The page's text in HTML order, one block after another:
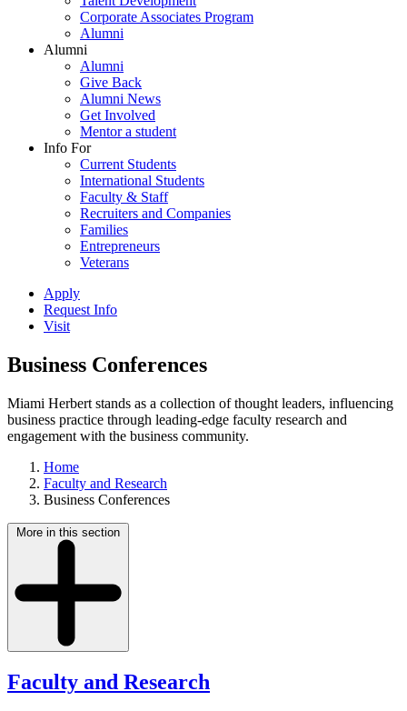
Corporate Associates Program
Alumni
Alumni
Alumni
Give Back
Alumni News
Get Involved
Mentor a student
Info For
Current Students
International Students
Faculty & Staff
Recruiters and Companies
Families
Entrepreneurs
Veterans
Apply
Request Info
Visit
Business Conferences
Miami Herbert stands as a collection of thought leaders, influencing
business practice through leading-edge faculty research and
engagement with the business community.
Home
Faculty and Research
Business Conferences
More in this section
Faculty and Research